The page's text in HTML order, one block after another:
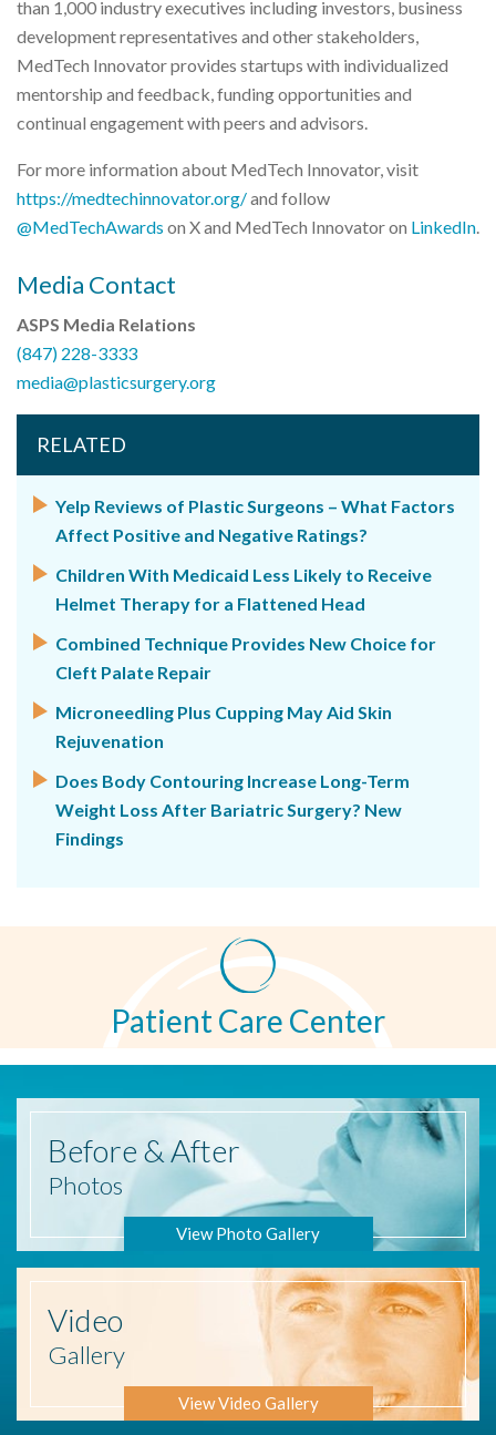
than 1,000 industry executives including investors, business
development representatives and other stakeholders,
MedTech Innovator provides startups with individualized
mentorship and feedback, funding opportunities and
continual engagement with peers and advisors.
For more information about MedTech Innovator, visit
https://medtechinnovator.org/and follow
@MedTechAwards on X and MedTech Innovator on LinkedIn
Media Contact
ASPS Media Relations
(847) 228-3333
media@plasticsurgery.org
RELATED
Yelp Reviews of Plastic Surgeons – What Factors
Affect Positive and Negative Ratings?
Children With Medicaid Less Likely to Receive
Helmet Therapy for a Flattened Head
Combined Technique Provides New Choice for
Cleft Palate Repair
Microneedling Plus Cupping May Aid Skin
Rejuvenation
Does Body Contouring Increase Long-Term
Weight Loss After Bariatric Surgery? New
Findings
Patient Care Center
Before & After
Photos
View Photo Gallery
Video
Gallery
View Video Gallery